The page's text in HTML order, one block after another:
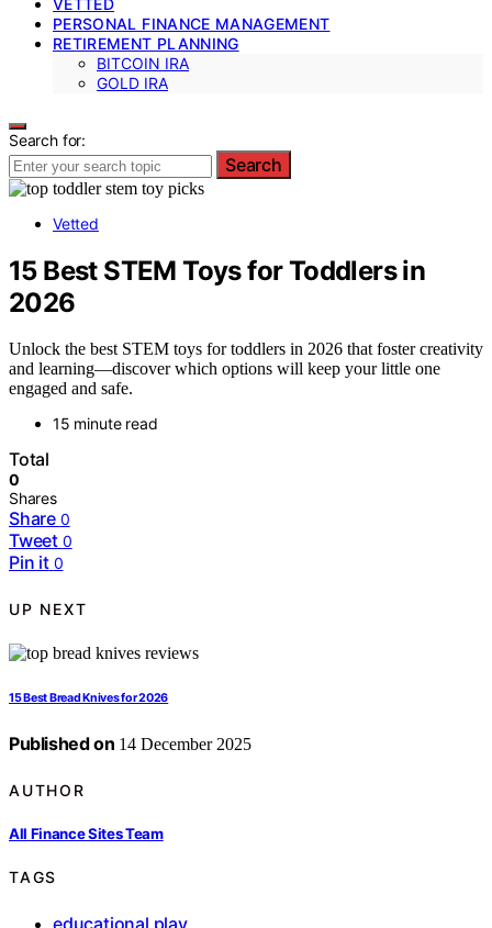
PERSONAL FINANCE MANAGEMENT
RETIREMENT PLANNING
BITCOIN IRA
GOLD IRA
Search for:
Search
Vetted
15 Best STEM Toys for Toddlers in
2026
Unlock the best STEM toys for toddlers in 2026 that foster creativity
and learning—discover which options will keep your little one
engaged and safe.
15 minute read
Total
0
Shares
Share 0
Tweet 0
Pin it 0
UP NEXT
15 Best Bread Knives for 2026
Published on 14 December 2025
AUTHOR
All Finance Sites Team
TAGS
educational play,